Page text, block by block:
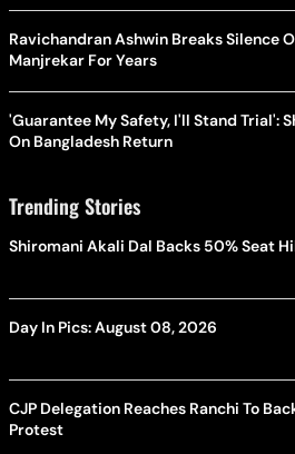
Ravichandran Ashwin Breaks Silence
Manjrekar For Years
'Guarantee My Safety, I'll Stand Trial':
On Bangladesh Return
Trending Stories
Shiromani Akali Dal Backs 50% Seat
Day In Pics: August 08, 2026
CJP Delegation Reaches Ranchi To
Protest